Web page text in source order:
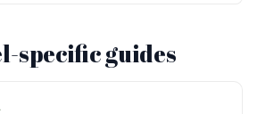
specific guides